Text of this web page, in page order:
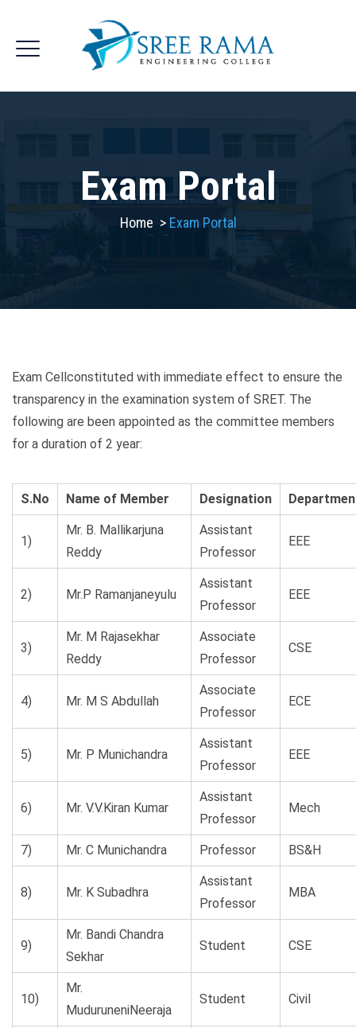
Exam Portal
Home > Exam Portal
Exam Cellconstituted with immediate effect to ensure the
transparency in the examination system of SRET. The
following are been appointed as the committee members
for a duration of 2 year:
S.No Name of Member Designation
1)
Mr. B. Mallikarjuna
Reddy
Assistant
Professor
EEE
2) Mr.P Ramanjaneyulu
Assistant
Professor
EEE
3)
Mr. M Rajasekhar
Reddy
Associate
Professor
CSE
4) Mr. M S Abdullah
Associate
Professor
ECE
5) Mr. P Munichandra
Assistant
Professor
EEE
6) Mr. V.V.Kiran Kumar
Assistant
Professor
Mech
7) Mr. C Munichandra Professor BS&H
8) Mr. K Subadhra
Assistant
Professor
MBA
9)
Mr. Bandi Chandra
Sekhar
Student CSE
10)
Mr.
MuduruneniNeeraja
Student Civil